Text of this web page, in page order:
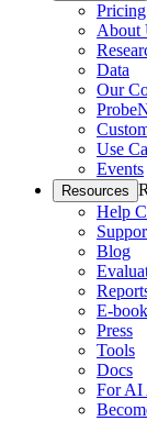
Pricing
About
Data
Our
Use
Events
Resources
Help
Blog
E-
Press
Tools
Docs
For AI